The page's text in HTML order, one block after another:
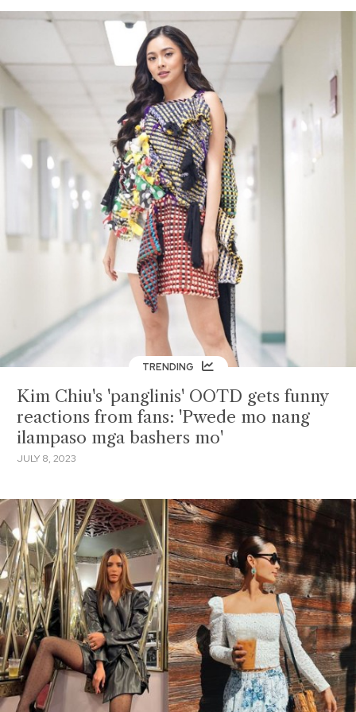
TRENDING
Kim Chiu's 'panglinis' OOTD gets funny
reactions from fans: 'Pwede mo nang
ilampaso mga bashers mo'
JULY 8, 2023